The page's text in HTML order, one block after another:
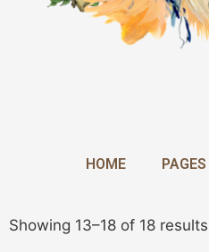
HOME PAGES
Showing 13–18 of 18 results